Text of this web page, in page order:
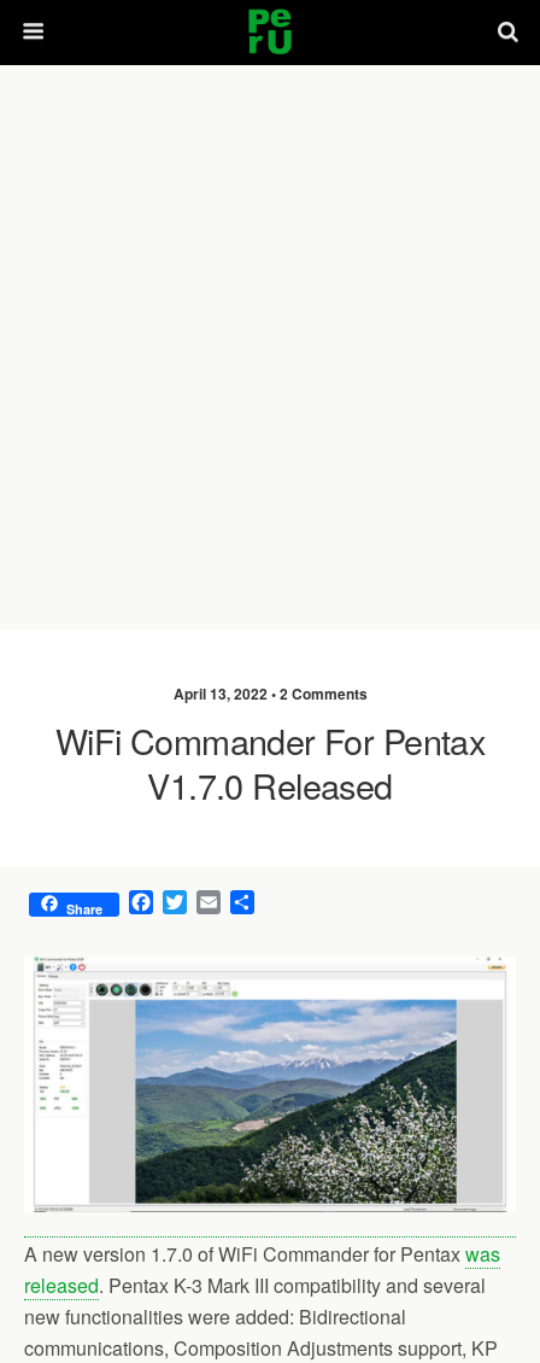
April 13, 2022 •2 Comments
WiFi Commander For Pentax
V1.7.0 Released
Share
F
e
b
o
o
k
T
t
t
e
r
E
i
l
r
e
A new version 1.7.0 of WiFi Commander for Pentaxwas
released. Pentax K-3 Mark III compatibility and several
new functionalities were added: Bidirectional
communications, Composition Adjustments support, KP